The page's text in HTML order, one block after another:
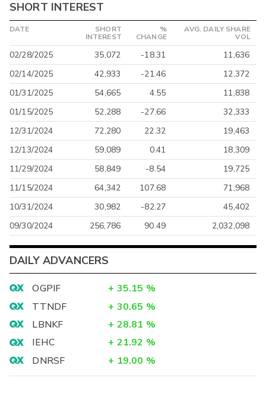
SHORT INTEREST
DATE
SHORT
INTEREST
%
CHANGE
AVG. DAILY SHARE
VOL
02/28/2025 35,072 -18.31
11,636
02/14/2025
42,933 -21.46
12,372
01/31/2025
54,665 4.55
11,838
01/15/2025
52,288 -27.66
32,333
12/31/2024
72,280 22.32
19,463
12/13/2024
59,089 0.41
18,309
11/29/2024
58,849 -8.54
19,725
11/15/2024
64,342 107.68
71,968
10/31/2024
30,982 -82.27
45,402
09/30/2024
256,786 90.49 2,032,098
DAILY ADVANCERS
OGPIF + 35.15 %
TTNDF
+ 30.65 %
LBNKF
+ 28.81 %
IEHC
+ 21.92 %
DNRSF
+ 19.00 %